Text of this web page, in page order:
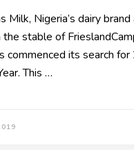
Milk, Nigeria’s dairy brand
stable of
commenced its search
This …